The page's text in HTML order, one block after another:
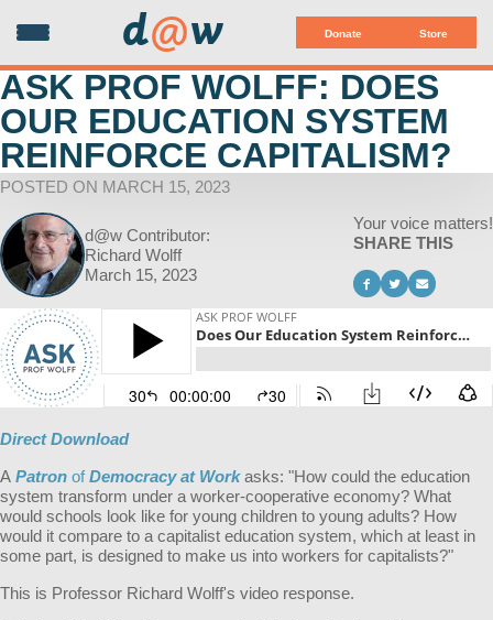
Donate Store
d@w
ASK PROF WOLFF: DOES
OUR EDUCATION SYSTEM
REINFORCE CAPITALISM?
POSTED ON MARCH 15, 2023
d@w Contributor:
Richard Wolff
March 15, 2023
Your voice matters!
SHARE THIS
Direct Download
A Patron ofDemocracy at Workasks: "How could the education
system transform under a worker-cooperative economy? What
would schools look like for young children to young adults? How
would it compare to a capitalist education system, which at least in
some part, is designed to make us into workers for capitalists?"
This is Professor Richard Wolff's video response.